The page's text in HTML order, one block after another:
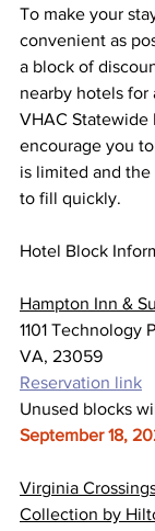
To make your
convenient as
a block of
nearby hotels
VHAC Statewide
encourage you
is limited and
to fill quickly.
Hotel Block
Hampton Inn &
1101 Technology
VA, 23059
Reservation link
Unused blocks
September 18,
Virginia
Collection by